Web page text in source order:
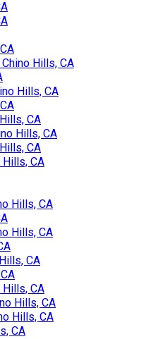
Hills, CA
Hills, CA
CA
Hills, CA
CA
Hills, CA
Hills, CA
Hills, CA
CA
Hills, CA
Hills, CA
Hills, CA
CA